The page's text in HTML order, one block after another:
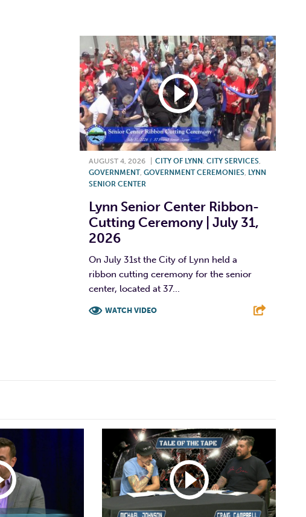
AUGUST 4, 2026 CITY OF LYNN, CITY SERVICES,
GOVERNMENT, GOVERNMENT CEREMONIES, LYNN
SENIOR CENTER
Lynn Senior Center Ribbon-
Cutting Ceremony | July 31,
2026
On July 31st the City of Lynn held a
ribbon cutting ceremony for the senior
center, located at 37...
WATCH VIDEO